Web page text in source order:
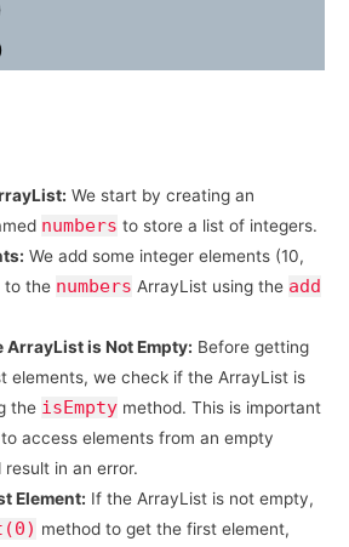
We start by creating an
numbers to store a list of integers.
We add some integer elements (10,
to the numbers ArrayList using the add
ArrayList is Not Empty: Before getting
elements, we check if the ArrayList is
the isEmpty method. This is important
access elements from an empty
in an error.
Element: If the ArrayList is not empty,
method to get the first element,